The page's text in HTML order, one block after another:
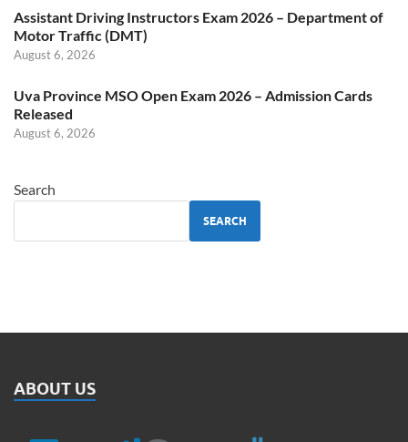
Assistant Driving Instructors Exam 2026 – Department of
Motor Traffic (DMT)
August 6, 2026
Uva Province MSO Open Exam 2026 – Admission Cards
Released
August 6, 2026
Search
SEARCH
ABOUT US